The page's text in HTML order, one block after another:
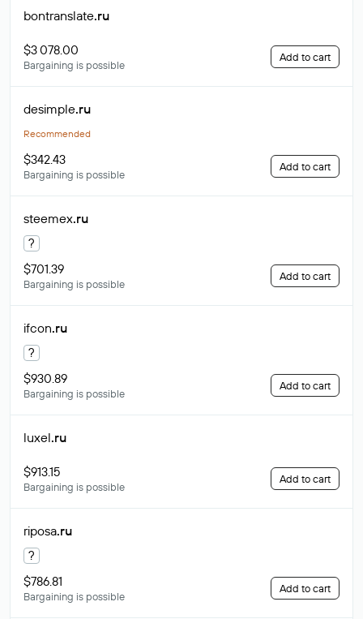
bontranslate.ru
$3 078.00
Bargaining is possible
Add to cart
desimple.ru
Recommended
$342.43
Bargaining is possible
Add to cart
steemex.ru
?
$701.39
Bargaining is possible
Add to cart
ifcon.ru
?
$930.89
Bargaining is possible
Add to cart
luxel.ru
$913.15
Bargaining is possible
Add to cart
riposa.ru
?
$786.81
Bargaining is possible
Add to cart